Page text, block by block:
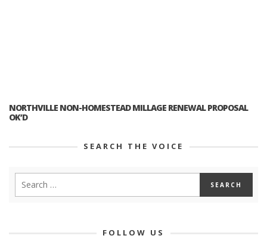
NORTHVILLE NON-HOMESTEAD MILLAGE RENEWAL PROPOSAL
OK’D
SEARCH THE VOICE
FOLLOW US